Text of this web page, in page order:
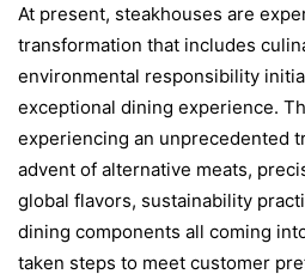
At present, steakhouses are
transformation that includes
environmental responsibility
exceptional dining experience.
experiencing an unprecedented
advent of alternative meats,
global flavors, sustainability
dining components all coming
taken steps to meet customer